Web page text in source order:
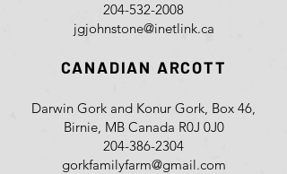
204-532-2008
jgjohnstone@inetlink.ca
CANADIAN ARCOTT
Darwin Gork and Konur Gork, Box 46,
Birnie, MB Canada R0J 0J0
204-386-2304
gorkfamilyfarm@gmail.com